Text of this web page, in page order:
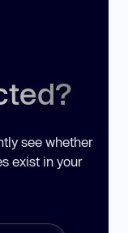
see whether
exist in your